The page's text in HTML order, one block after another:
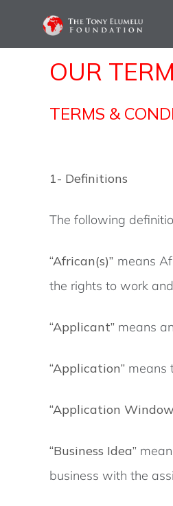
OUR
TERMS &
1- Definitions
The following
“African(s)” means
the rights to work
“Applicant” means
“Application” means
“Application
“Business Idea”
business with the